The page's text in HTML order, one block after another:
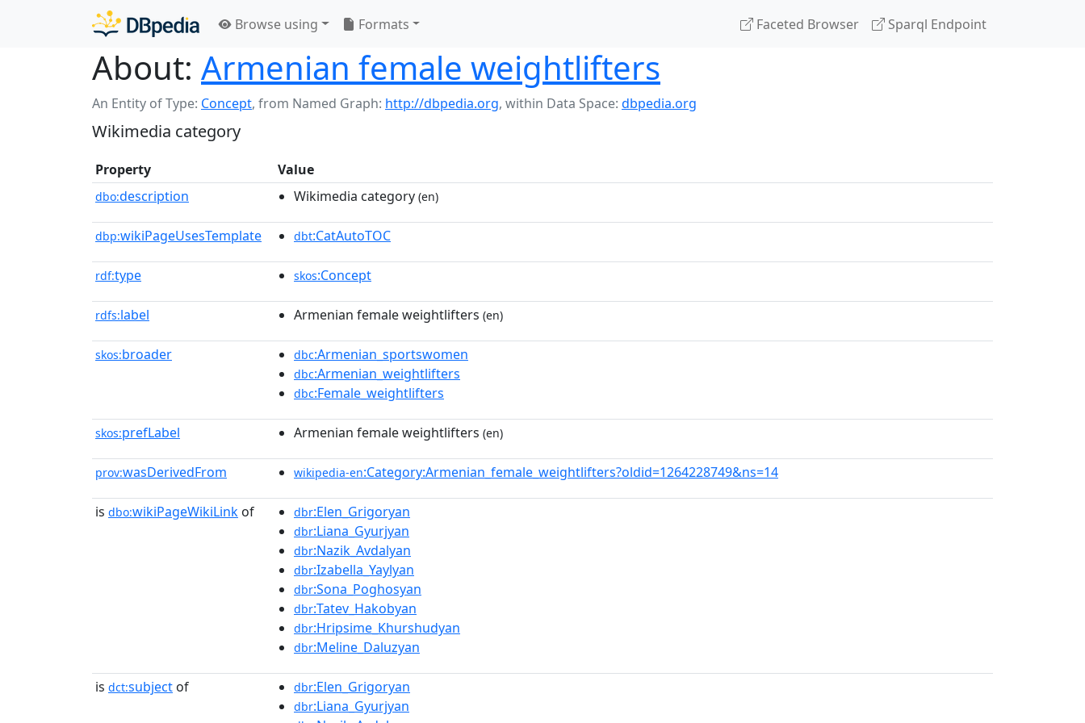
Browse using Formats Faceted Browser Sparql Endpoint
About: Armenian female weightlifters
An Entity of Type: Concept, from Named Graph: http://dbpedia.org, within Data Space: dbpedia.org
Wikimedia category
Property Value
dbo:description Wikimedia category (en)
dbp:wikiPageUsesTemplate dbt:CatAutoTOC
rdf:type skos:Concept
rdfs:label Armenian female weightlifters (en)
skos:broader dbc:Armenian_sportswomen
dbc:Armenian_weightlifters
dbc:Female_weightlifters
skos:prefLabel Armenian female weightlifters (en)
prov:wasDerivedFrom wikipedia-en:Category:Armenian_female_weightlifters?oldid=1264228749&ns=14
is dbo:wikiPageWikiLink of dbr:Elen_Grigoryan
dbr:Liana_Gyurjyan
dbr:Nazik_Avdalyan
dbr:Izabella_Yaylyan
dbr:Sona_Poghosyan
dbr:Tatev_Hakobyan
dbr:Hripsime_Khurshudyan
dbr:Meline_Daluzyan
is dct:subject of dbr:Elen_Grigoryan
dbr:Liana_Gyurjyan